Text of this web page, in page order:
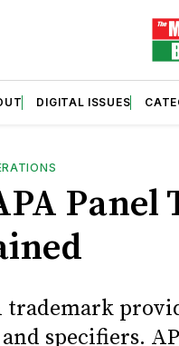
DIGITAL ISSUES
Panel
trademark
specifiers.